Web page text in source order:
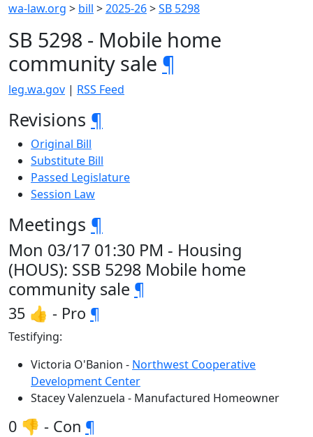
wa-law.org > bill >2025-26>SB 5298
SB 5298 - Mobile home
community sale ¶
leg.wa.gov | RSS Feed
Revisions ¶
Original Bill
Substitute Bill
Passed Legislature
Session Law
Meetings ¶
Mon 03/17 01:30 PM - Housing
(HOUS): SSB 5298 Mobile home
community sale ¶
35 👍 - Pro ¶
Testifying:
Victoria O'Banion - Northwest Cooperative
Development Center
Stacey Valenzuela - Manufactured Homeowner
0 👎 - Con ¶